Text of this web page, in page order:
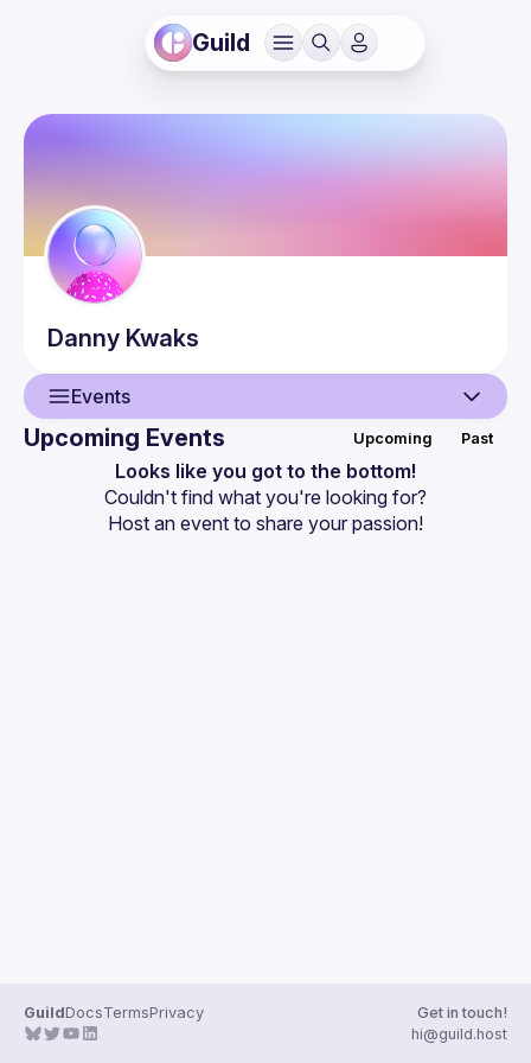
Guild
Danny Kwaks
Events
Events
Upcoming Events Upcoming Past
Looks like you got to the bottom!
Couldn't find what you're looking for?
Host an event to share your passion!
GuildDocsTermsPrivacy
Get in touch!
hi@guild.host